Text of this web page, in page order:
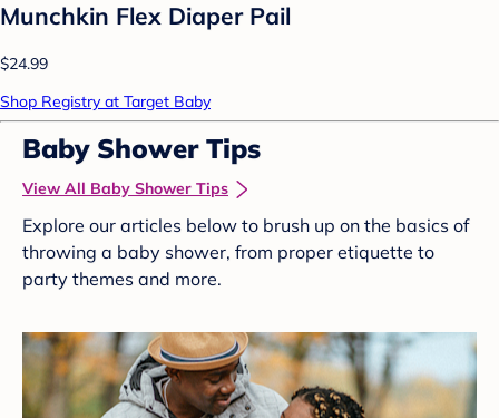
Munchkin Flex Diaper Pail
$24.99
Shop Registry at Target Baby
Baby Shower Tips
View All Baby Shower Tips
Explore our articles below to brush up on the basics of
throwing a baby shower, from proper etiquette to
party themes and more.